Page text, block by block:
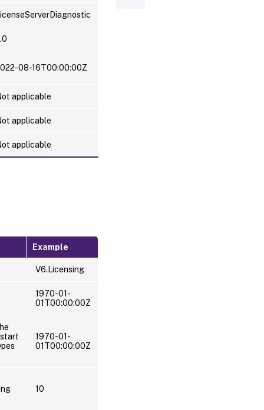
08-16T00:00:00Z
applicable
applicable
applicable
Example
V6.Licensing
1970-01-
01T00:00:00Z
start
1970-01-
01T00:00:00Z
10